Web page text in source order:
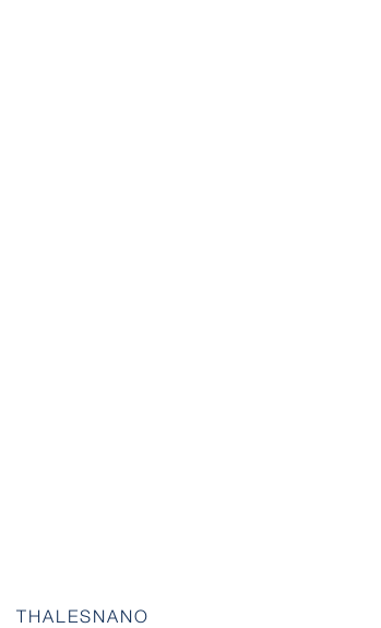
THALESNANO